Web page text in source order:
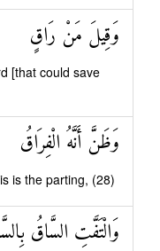
وَقِيلَ مَنْ رَاقٍ
[that could save
وَظَنَّ أَنَّهُ الْفِرَاقُ
is the parting, (28)
وَالْتَفَّتِ السَّاقُ